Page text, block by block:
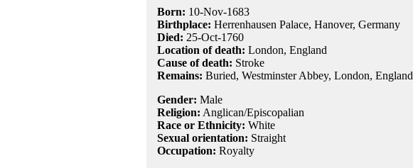
Born: 10-Nov-1683
Birthplace: Herrenhausen Palace, Hanover, Germany
Died: 25-Oct-1760
Location of death: London, England
Cause of death: Stroke
Remains: Buried, Westminster Abbey, London, England
Gender: Male
Religion: Anglican/Episcopalian
Race or Ethnicity: White
Sexual orientation: Straight
Occupation: Royalty